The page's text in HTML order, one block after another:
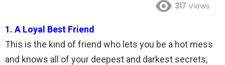
317 Views
1. A Loyal Best Friend
This is the kind of friend who lets you be a hot mess
and knows all of your deepest and darkest secrets,